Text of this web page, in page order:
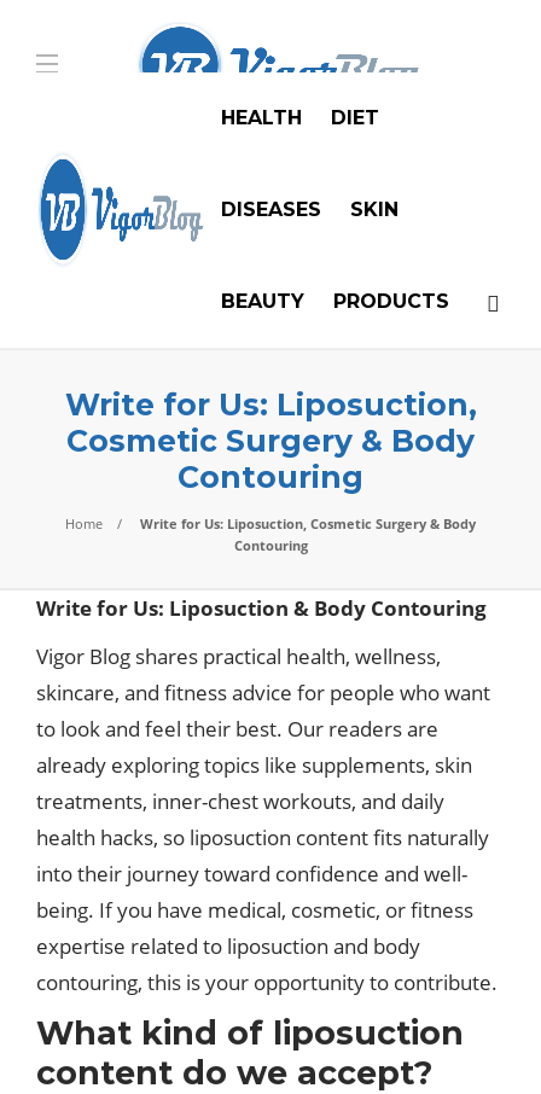
HEALTH DIET
DISEASES SKIN
BEAUTY PRODUCTS
Write for Us: Liposuction,
Cosmetic Surgery & Body
Contouring
Home
Write for Us: Liposuction, Cosmetic Surgery & Body
Contouring
Write for Us: Liposuction & Body Contouring
Vigor Blog shares practical health, wellness,
skincare, and fitness advice for people who want
to look and feel their best. Our readers are
already exploring topics like supplements, skin
treatments, inner-chest workouts, and daily
health hacks, so liposuction content fits naturally
into their journey toward confidence and well-
being. If you have medical, cosmetic, or fitness
expertise related to liposuction and body
contouring, this is your opportunity to contribute.​
What kind of liposuction
content do we accept?